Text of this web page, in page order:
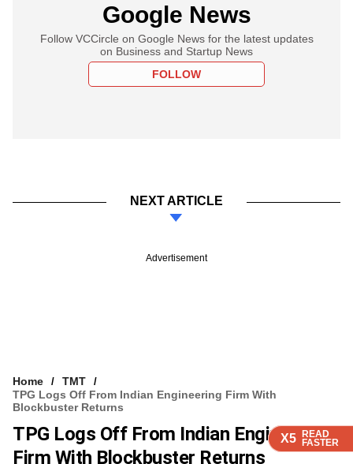
X5 READ
FASTER
X5 READ
FASTER
X5 READ
FASTER
Google News
Follow VCCircle on Google News for the latest updates
on Business and Startup News
FOLLOW
NEXT ARTICLE
Advertisement
Home
TMT
TPG Logs Off From Indian Engineering Firm With
Blockbuster Returns
TPG Logs Off From Indian Engineering
Firm With Blockbuster Returns
X5 READ
FASTER